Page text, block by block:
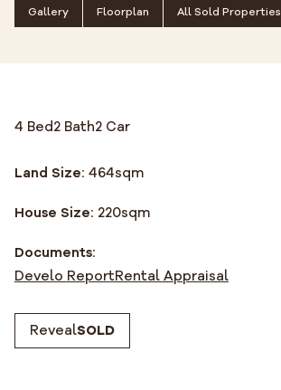
Gallery Floorplan All Sold Properties
4 Bed2 Bath2 Car
Land Size: 464sqm
House Size: 220sqm
Documents:
Develo ReportRental Appraisal
RevealSOLD